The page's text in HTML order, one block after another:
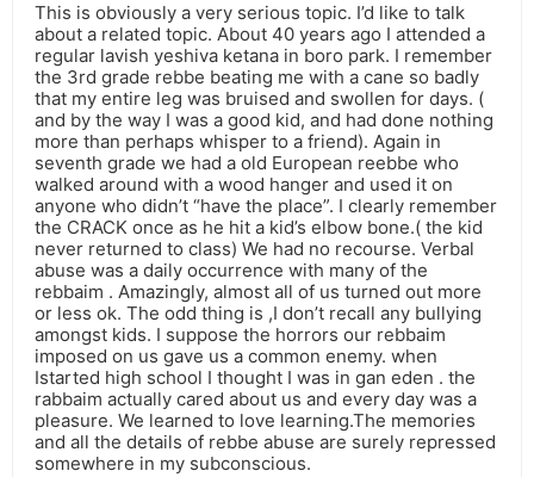
This is obviously a very serious topic. I’d like to talk
about a related topic. About 40 years ago I attended a
regular lavish yeshiva ketana in boro park. I remember
the 3rd grade rebbe beating me with a cane so badly
that my entire leg was bruised and swollen for days. (
and by the way I was a good kid, and had done nothing
more than perhaps whisper to a friend). Again in
seventh grade we had a old European reebbe who
walked around with a wood hanger and used it on
anyone who didn’t “have the place”. I clearly remember
the CRACK once as he hit a kid’s elbow bone.( the kid
never returned to class) We had no recourse. Verbal
abuse was a daily occurrence with many of the
rebbaim . Amazingly, almost all of us turned out more
or less ok. The odd thing is ,I don’t recall any bullying
amongst kids. I suppose the horrors our rebbaim
imposed on us gave us a common enemy. when
Istarted high school I thought I was in gan eden . the
rabbaim actually cared about us and every day was a
pleasure. We learned to love learning.The memories
and all the details of rebbe abuse are surely repressed
somewhere in my subconscious.